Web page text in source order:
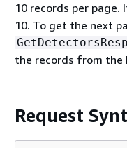
10 records per page.
10. To get the next
the records from the
Request